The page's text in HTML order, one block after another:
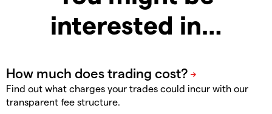
interested in…
Find out what charges your trades could incur with our
transparent fee structure.